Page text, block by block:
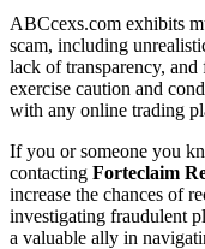
ABCcexs.com exhibits
scam, including
lack of transparency,
exercise caution and
with any online trading
If you or someone you
contacting Forteclaim
increase the chances of
investigating fraudulent
a valuable ally in